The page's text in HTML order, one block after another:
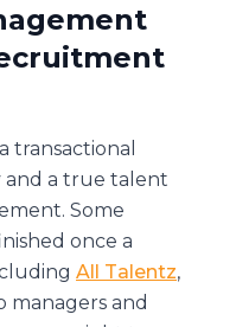
transactional
a true talent
Some
once a
All Talentz,
managers and